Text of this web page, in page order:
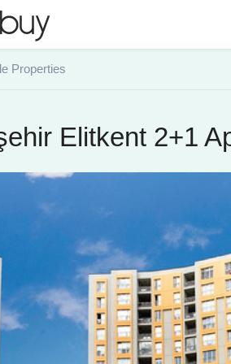
Properties
Elitkent 2+1